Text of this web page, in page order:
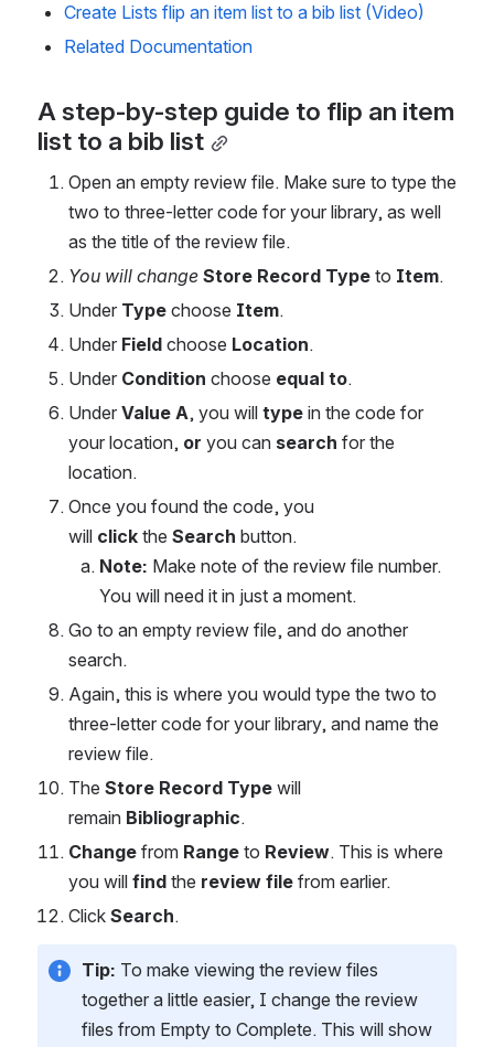
Create Lists flip an item list to a bib list (Video)
Related Documentation
A step-by-step guide to flip an item
list to a bib list
Open an empty review file. Make sure to type the
two to three-letter code for your library, as well
as the title of the review file.
You will change Store Record Type to Item.
Under Type choose Item.
Under Field choose Location.
Under Condition choose equal to.
Under Value A, you will type in the code for
your location, or you can search for the
location.
Once you found the code, you
will click the Search button.
Note: Make note of the review file number.
You will need it in just a moment.
Go to an empty review file, and do another
search.
Again, this is where you would type the two to
three-letter code for your library, and name the
review file.
The Store Record Type will
remain Bibliographic.
Change from Range to Review. This is where
you will find the review file from earlier.
Click Search.
Tip: To make viewing the review files
together a little easier, I change the review
files from Empty to Complete. This will show